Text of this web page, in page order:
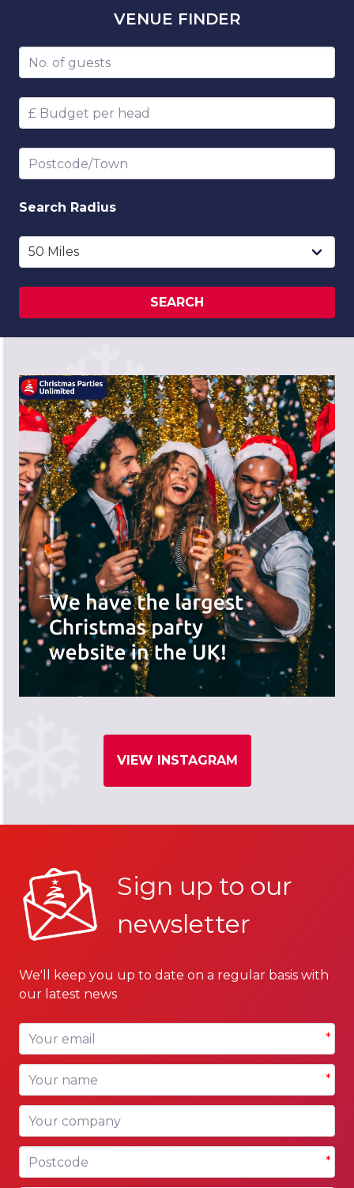
VENUE FINDER
Number of guests
Budget per head
Postcode/Town
Search Radius
SEARCH
VIEW INSTAGRAM
Sign up to our
newsletter
We'll keep you up to date on a regular basis with
our latest news
Your email *
Your name *
Your company
Postcode *